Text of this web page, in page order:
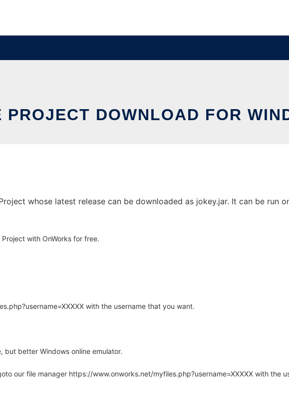
DOWNLOAD FOR
whose latest release can be downloaded as jokey.jar. It can be run
with OnWorks for free.
with the username that you want.
but better Windows online emulator.
our file manager https://www.onworks.net/myfiles.php?username=XXXXX with the